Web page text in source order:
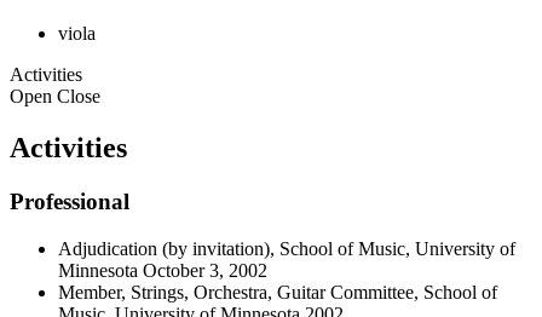
viola
Activities
Open Close
Activities
Professional
Adjudication (by invitation), School of Music, University of
Minnesota October 3, 2002
Member, Strings, Orchestra, Guitar Committee, School of